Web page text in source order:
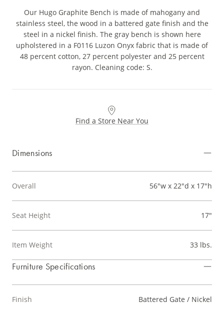
Our Hugo Graphite Bench is made of mahogany and
stainless steel, the wood in a battered gate finish and the
steel in a nickel finish. The gray bench is shown here
upholstered in a F0116 Luzon Onyx fabric that is made of
48 percent cotton, 27 percent polyester and 25 percent
rayon. Cleaning code: S.
Find a Store Near You
Dimensions
Overall 56"w x 22"d x 17"h
Seat Height 17"
Item Weight 33 lbs.
Furniture Specifications
Finish Battered Gate / Nickel